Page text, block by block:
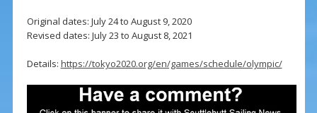
Original dates: July 24 to August 9, 2020
Revised dates: July 23 to August 8, 2021
Details: https://tokyo2020.org/en/games/schedule/olympic/